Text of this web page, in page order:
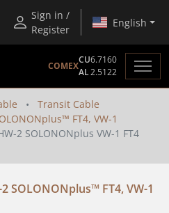
Sign in /
Register
English
COMEX
CU6.7160
AL2.5122
Transit Cable
FT4, VW-1
2 SOLONONplus VW-1 FT4
SOLONONplus™ FT4, VW-1